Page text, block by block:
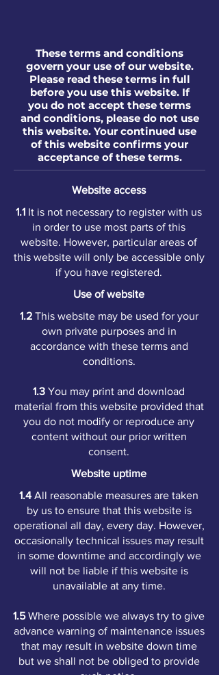
These terms and conditions
govern your use of our website.
Please read these terms in full
before you use this website. If
you do not accept these terms
and conditions, please do not use
this website. Your continued use
of this website confirms your
acceptance of these terms.​​
Website access
1.1 It is not necessary to register with us
in order to use most parts of this
website. However, particular areas of
this website will only be accessible only
if you have registered.
Use of website
1.2 This website may be used for your
own private purposes and in
accordance with these terms and
conditions.
1.3 You may print and download
material from this website provided that
you do not modify or reproduce any
content without our prior written
consent.
Website uptime
1.4 All reasonable measures are taken
by us to ensure that this website is
operational all day, every day. However,
occasionally technical issues may result
in some downtime and accordingly we
will not be liable if this website is
unavailable at any time.
1.5Where possible we always try to give
advance warning of maintenance issues
that may result in website down time
but we shall not be obliged to provide